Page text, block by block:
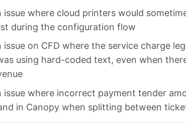
issue where cloud printers would
during the configuration flow
issue on CFD where the service charge
using hard-coded text, even when
issue where incorrect payment tender
in Canopy when splitting between